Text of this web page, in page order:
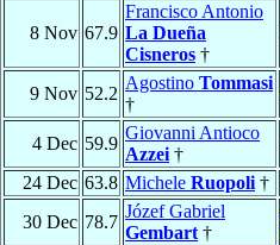
8 Nov 67.9
Francisco Antonio
La Dueña
Cisneros †
9 Nov 52.2
Agostino Tommasi
†
4 Dec 59.9
Giovanni Antioco
Azzei †
24 Dec 63.8 Michele Ruopoli †
30 Dec 78.7
Józef Gabriel
Gembart †